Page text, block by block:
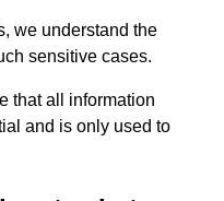
we understand the
sensitive cases.
that all information
and is only used to